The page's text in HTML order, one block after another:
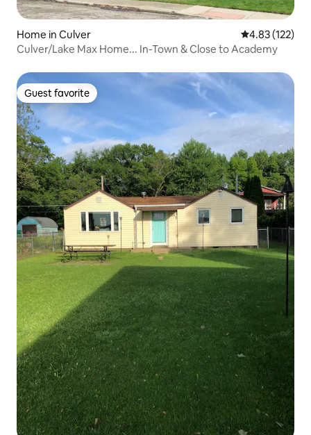
Home in Culver 4.83 out of 5
4.83 (122)
Culver/Lake Max Home... In-Town & Close to Academy
Guest favorite
Guest favorite